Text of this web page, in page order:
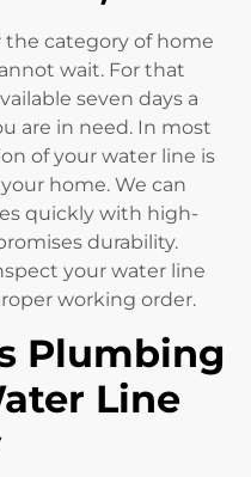
the category of home
wait. For that
seven days a
are in need. In most
of your water line is
home. We can
quickly with high-
durability.
your water line
working order.
Plumbing
Line